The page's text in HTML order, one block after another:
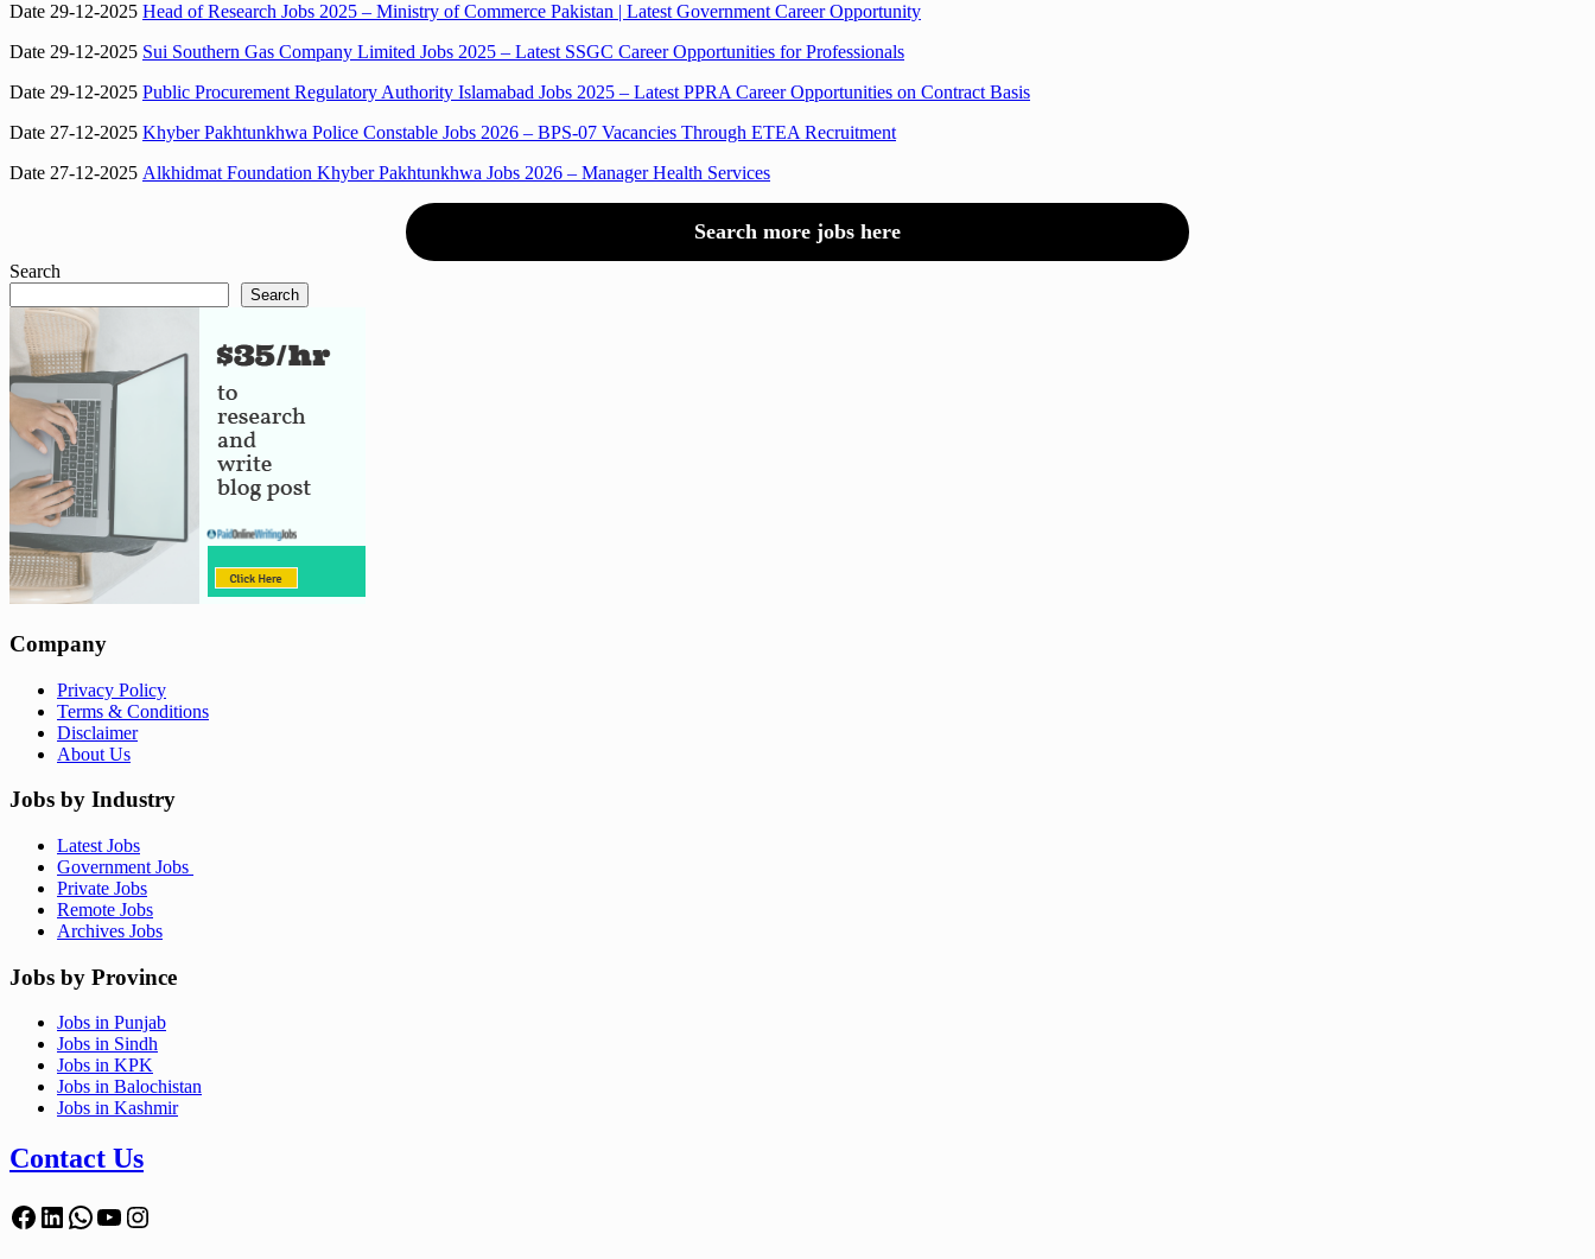
Date 29-12-2025 Head of Research Jobs 2025 – Ministry of Commerce Pakistan | Latest Government Career Opportunity
Date 29-12-2025 Sui Southern Gas Company Limited Jobs 2025 – Latest SSGC Career Opportunities for Professionals
Date 29-12-2025 Public Procurement Regulatory Authority Islamabad Jobs 2025 – Latest PPRA Career Opportunities on Contract Basis
Date 27-12-2025 Khyber Pakhtunkhwa Police Constable Jobs 2026 – BPS-07 Vacancies Through ETEA Recruitment
Date 27-12-2025 Alkhidmat Foundation Khyber Pakhtunkhwa Jobs 2026 – Manager Health Services
Search more jobs here
Search
Search
Company
Privacy Policy
Terms & Conditions
Disclaimer
About Us
Jobs by Industry
Latest Jobs
Government Jobs
Private Jobs
Remote Jobs
Archives Jobs
Jobs by Province
Jobs in Punjab
Jobs in Sindh
Jobs in KPK
Jobs in Balochistan
Jobs in Kashmir
Contact Us
Facebook
LinkedIn
WhatsApp
YouTube
Instagram